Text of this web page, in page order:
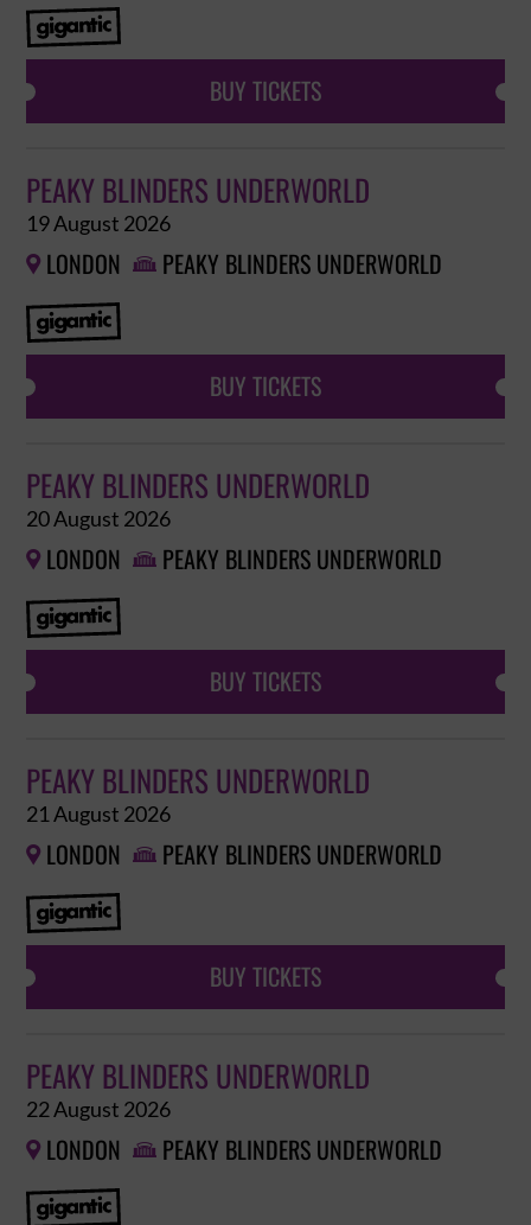
BUY TICKETS
PEAKY BLINDERS UNDERWORLD
19 August 2026
 LONDON  PEAKY BLINDERS UNDERWORLD
BUY TICKETS
PEAKY BLINDERS UNDERWORLD
20 August 2026
 LONDON  PEAKY BLINDERS UNDERWORLD
BUY TICKETS
PEAKY BLINDERS UNDERWORLD
21 August 2026
 LONDON  PEAKY BLINDERS UNDERWORLD
BUY TICKETS
PEAKY BLINDERS UNDERWORLD
22 August 2026
 LONDON  PEAKY BLINDERS UNDERWORLD